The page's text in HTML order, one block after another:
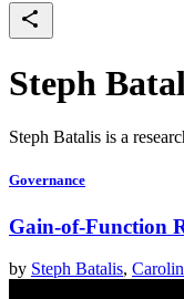
Steph
Steph Batalis is a
Governance
Gain-of-Function
by Steph Batalis,